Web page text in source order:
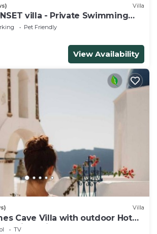
Villa
villa - Private Swimming
outdoor heated spa
Pet Friendly
View Availability
Villa
Cave Villa with outdoor Hot
View, Villa
TV